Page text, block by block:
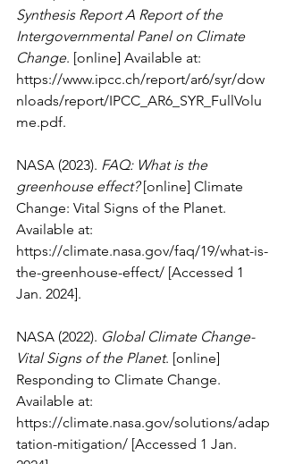
Synthesis Report A Report of the
Intergovernmental Panel on Climate
Change. [online] Available at:
https://www.ipcc.ch/report/ar6/syr/dow
nloads/report/IPCC_AR6_SYR_FullVolu
me.pdf.
NASA (2023). FAQ: What is the
greenhouse effect? [online] Climate
Change: Vital Signs of the Planet.
Available at:
https://climate.nasa.gov/faq/19/what-is-
the-greenhouse-effect/ [Accessed 1
Jan. 2024].
NASA (2022). Global Climate Change-
Vital Signs of the Planet. [online]
Responding to Climate Change.
Available at:
https://climate.nasa.gov/solutions/adap
tation-mitigation/ [Accessed 1 Jan.